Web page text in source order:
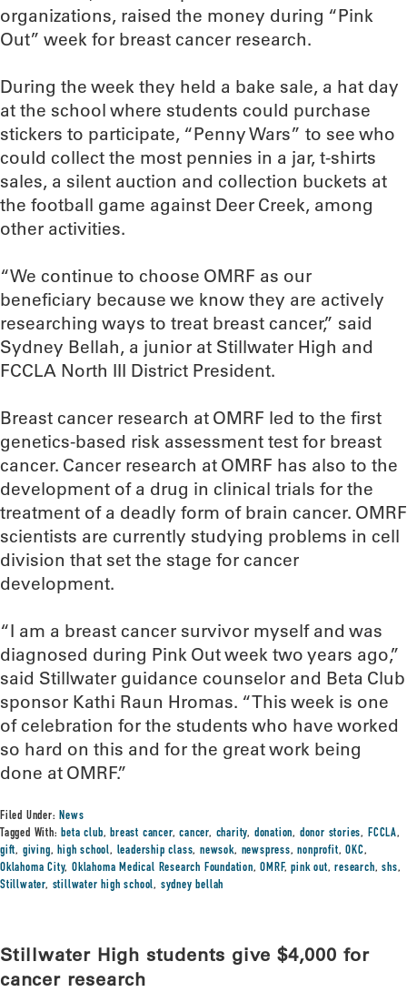
organizations, raised the money during “Pink
Out” week for breast cancer research.
During the week they held a bake sale, a hat day
at the school where students could purchase
stickers to participate, “Penny Wars” to see who
could collect the most pennies in a jar, t-shirts
sales, a silent auction and collection buckets at
the football game against Deer Creek, among
other activities.
“We continue to choose OMRF as our
beneficiary because we know they are actively
researching ways to treat breast cancer,” said
Sydney Bellah, a junior at Stillwater High and
FCCLA North III District President.
Breast cancer research at OMRF led to the first
genetics-based risk assessment test for breast
cancer. Cancer research at OMRF has also to the
development of a drug in clinical trials for the
treatment of a deadly form of brain cancer. OMRF
scientists are currently studying problems in cell
division that set the stage for cancer
development.
“I am a breast cancer survivor myself and was
diagnosed during Pink Out week two years ago,”
said Stillwater guidance counselor and Beta Club
sponsor Kathi Raun Hromas. “This week is one
of celebration for the students who have worked
so hard on this and for the great work being
done at OMRF.”
Filed Under:News
Tagged With:beta club,breast cancer,cancer, charity, donation, donor stories, FCCLA,
gift, giving,high school, leadership class,newsok, newspress,nonprofit,OKC,
Oklahoma City,Oklahoma Medical Research Foundation,OMRF,pink out,research,shs,
Stillwater, stillwater high school, sydney bellah
Stillwater High students give $4,000 for
cancer research